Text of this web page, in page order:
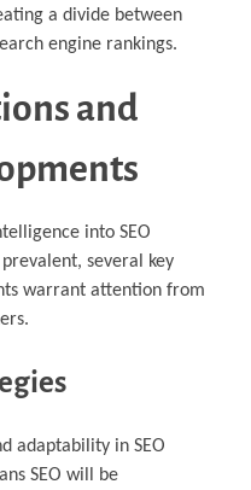
a divide between
engine rankings.
and
into SEO
several key
warrant attention from
adaptability in SEO
SEO will be